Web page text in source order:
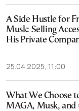
A Side Hustle for
Musk: Selling
His Private
25.04.2025, 11:00
What We Choose
MAGA, Musk, and